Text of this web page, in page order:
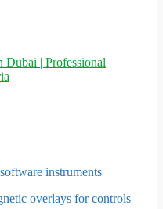
| Professional
instruments
overlays for controls